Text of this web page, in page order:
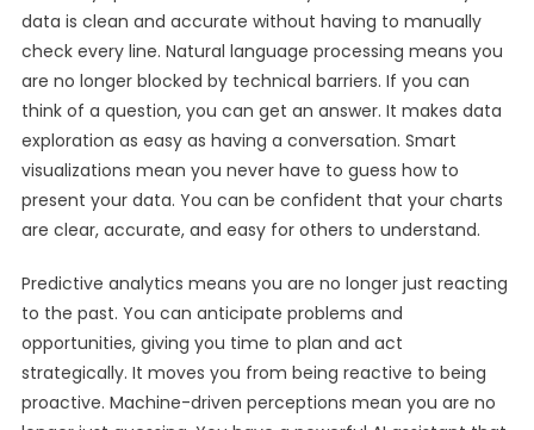
data is clean and accurate without having to manually
check every line. Natural language processing means you
are no longer blocked by technical barriers. If you can
think of a question, you can get an answer. It makes data
exploration as easy as having a conversation. Smart
visualizations mean you never have to guess how to
present your data. You can be confident that your charts
are clear, accurate, and easy for others to understand.
Predictive analytics means you are no longer just reacting
to the past. You can anticipate problems and
opportunities, giving you time to plan and act
strategically. It moves you from being reactive to being
proactive. Machine-driven perceptions mean you are no